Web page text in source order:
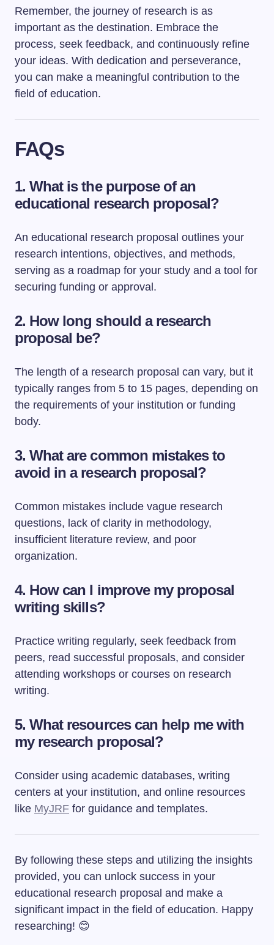
Remember, the journey of research is as
important as the destination. Embrace the
process, seek feedback, and continuously refine
your ideas. With dedication and perseverance,
you can make a meaningful contribution to the
field of education.
FAQs
1. What is the purpose of an
educational research proposal?
An educational research proposal outlines your
research intentions, objectives, and methods,
serving as a roadmap for your study and a tool for
securing funding or approval.
2. How long should a research
proposal be?
The length of a research proposal can vary, but it
typically ranges from 5 to 15 pages, depending on
the requirements of your institution or funding
body.
3. What are common mistakes to
avoid in a research proposal?
Common mistakes include vague research
questions, lack of clarity in methodology,
insufficient literature review, and poor
organization.
4. How can I improve my proposal
writing skills?
Practice writing regularly, seek feedback from
peers, read successful proposals, and consider
attending workshops or courses on research
writing.
5. What resources can help me with
my research proposal?
Consider using academic databases, writing
centers at your institution, and online resources
like MyJRF for guidance and templates.
By following these steps and utilizing the insights
provided, you can unlock success in your
educational research proposal and make a
significant impact in the field of education. Happy
researching! 😊